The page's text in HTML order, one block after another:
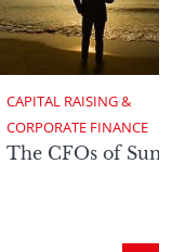
CAPITAL RAISING &
CORPORATE FINANCE
The CFOs of